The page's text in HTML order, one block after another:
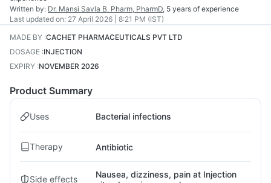
Written by: Dr. Mansi Savla B. Pharm, PharmD, 5 years of experience
Last updated on: 27 April 2026 | 8:21 PM (IST)
MADE BY :CACHET PHARMACEUTICALS PVT LTD
DOSAGE :INJECTION
EXPIRY :NOVEMBER 2026
Product Summary
Uses Bacterial infections
Therapy Antibiotic
Side effects
Nausea, dizziness, pain at Injection